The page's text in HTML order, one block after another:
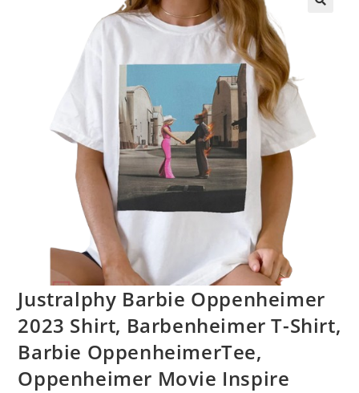
Justralphy Barbie Oppenheimer
2023 Shirt, Barbenheimer T-Shirt,
Barbie OppenheimerTee,
Oppenheimer Movie Inspire